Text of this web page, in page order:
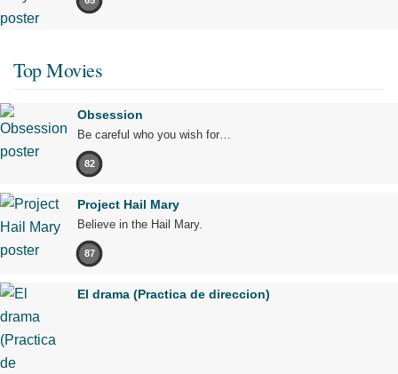
Top Movies
Obsession
Be careful who you wish for…
82
Project Hail Mary
Believe in the Hail Mary.
87
El drama (Practica de direccion)